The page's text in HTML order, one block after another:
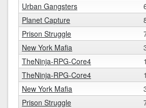
Urban Gangsters
Planet Capture
Prison Struggle
New York Mafia
TheNinja-RPG-Core4
TheNinja-RPG-Core4
New York Mafia
Prison Struggle